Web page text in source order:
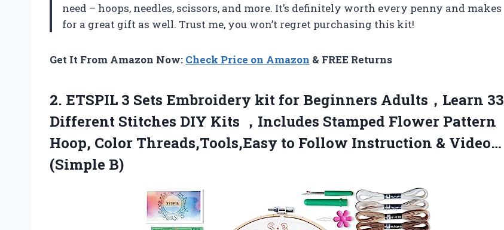
need – hoops, needles, scissors, and more. It’s definitely worth every penny and makes
for a great gift as well. Trust me, you won’t regret purchasing this kit!
Get It From Amazon Now: Check Price on Amazon & FREE Returns
2. ETSPIL 3 Sets Embroidery kit for Beginners Adults，Learn 33
Different Stitches DIY Kits ，Includes Stamped Flower Pattern
Hoop, Color Threads,Tools,Easy to Follow Instruction & Video…
(Simple B)